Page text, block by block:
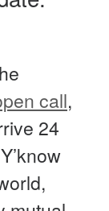
call,
24